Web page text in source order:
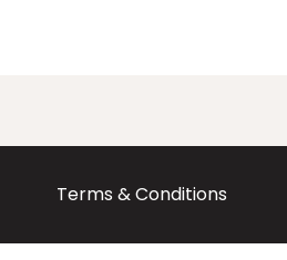
Terms & Conditions